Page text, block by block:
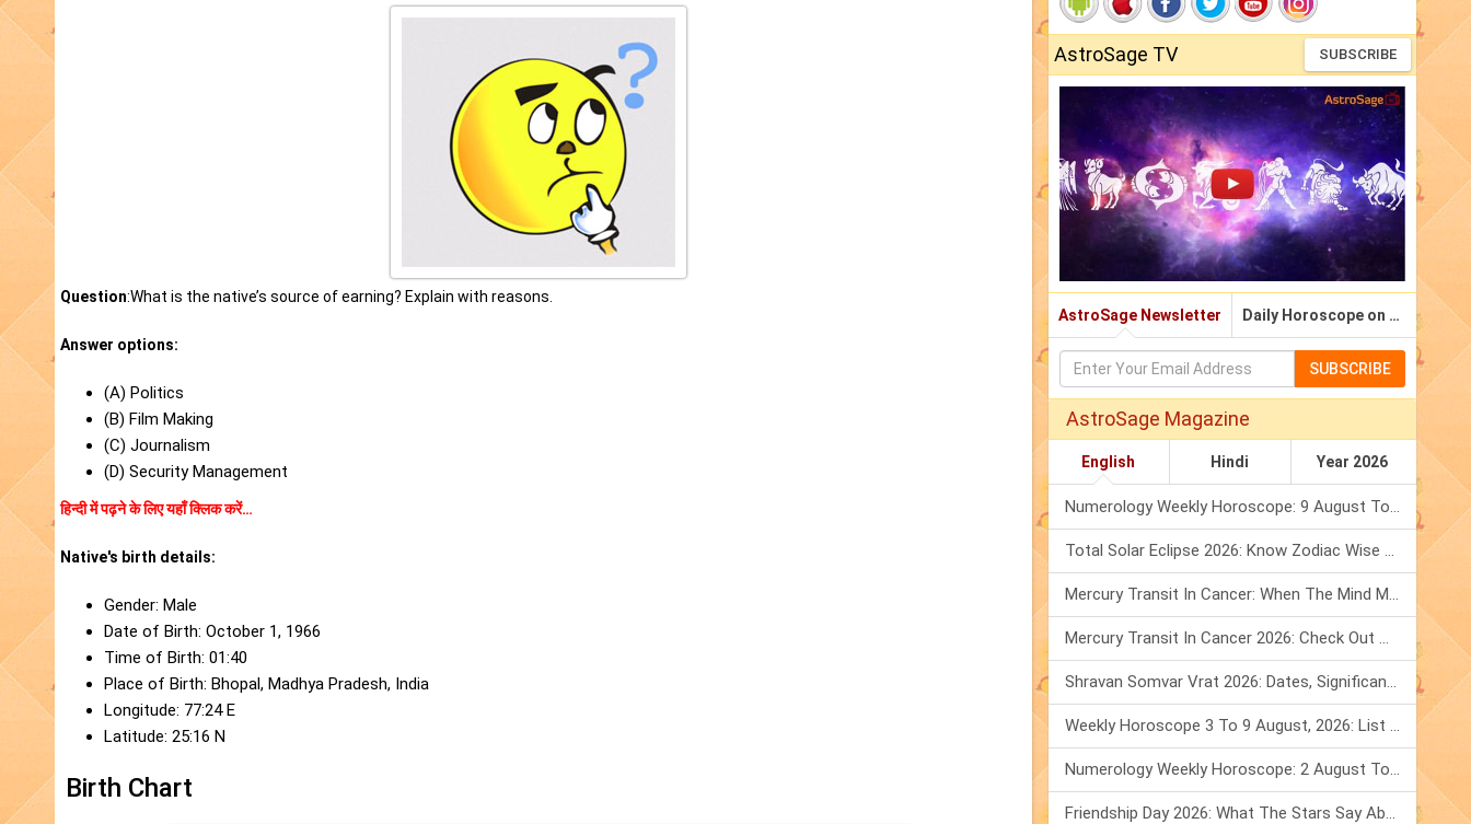
Question:What is the native’s source of earning? Explain with reasons.
Answer options:
(A) Politics
(B) Film Making
(C) Journalism
(D) Security Management
हिन्दी में पढ़ने के लिए यहाँ क्लिक करें…
Native's birth details:
Gender: Male
Date of Birth: October 1, 1966
Time of Birth: 01:40
Place of Birth: Bhopal, Madhya Pradesh, India
Longitude: 77:24 E
Latitude: 25:16 N
Birth Chart
AstroSage TV SUBSCRIBE
AstroSage Newsletter Daily Horoscope on Email
SUBSCRIBE
AstroSage Magazine
English Hindi Year 2026
Numerology Weekly Horoscope: 9 August To 15 August, 2026
Total Solar Eclipse 2026: Know Zodiac Wise Prediction
Mercury Transit In Cancer: When The Mind Meets The Heart!
Mercury Transit In Cancer 2026: Check Out What It Brings For You
Shravan Somvar Vrat 2026: Dates, Significance & Rituals In August
Weekly Horoscope 3 To 9 August, 2026: List Of Fasts & Festivals
Numerology Weekly Horoscope: 2 August To 8 August, 2026
Friendship Day 2026: What The Stars Say About Your Best Friend!